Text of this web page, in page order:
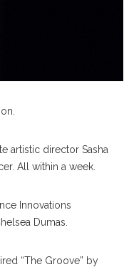
artistic director Sasha
All within a week.
Innovations
Dumas.
“The Groove” by